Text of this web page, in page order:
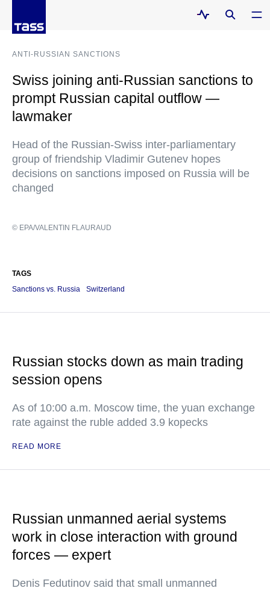
ANTI-RUSSIAN SANCTIONS
Swiss joining anti-Russian sanctions to
prompt Russian capital outflow —
lawmaker
Head of the Russian-Swiss inter-parliamentary
group of friendship Vladimir Gutenev hopes
decisions on sanctions imposed on Russia will be
changed
© EPA/VALENTIN FLAURAUD
TAGS
Sanctions vs. Russia
Switzerland
Russian stocks down as main trading
session opens
As of 10:00 a.m. Moscow time, the yuan exchange
rate against the ruble added 3.9 kopecks
READ MORE
Russian unmanned aerial systems
work in close interaction with ground
forces — expert
Denis Fedutinov said that small unmanned